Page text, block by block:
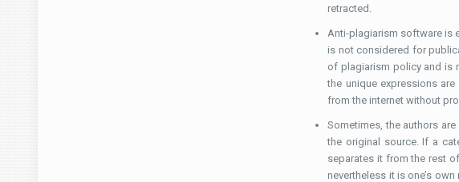
retracted.
Anti-plagiarism software is
is not considered for
of plagiarism policy and is
the unique expressions
from the internet without
Sometimes, the authors
the original source. If a
separates it from the rest
nevertheless it is one’s